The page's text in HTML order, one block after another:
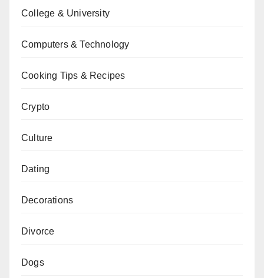
College & University
Computers & Technology
Cooking Tips & Recipes
Crypto
Culture
Dating
Decorations
Divorce
Dogs